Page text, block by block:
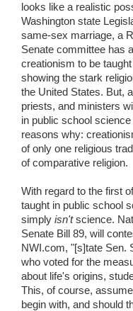
Blog
Wedding
FAQ / Contact
looks like a realistic
Washington state
same-sex marriage, a
Senate committee has
creationism to be
showing the stark
the United States. But,
priests, and ministers
in public school
reasons why:
of only one religious
of comparative religion.
With regard to the first
taught in public school
simply isn'tscience.
Senate Bill 89, will
NWI.com, "[s]tate Sen.
who voted for the
about life's origins,
This, of course,
begin with, and should